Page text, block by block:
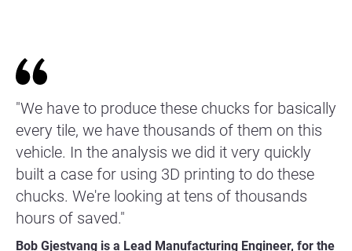
"We have to produce these chucks for basically
every tile, we have thousands of them on this
vehicle. In the analysis we did it very quickly
built a case for using 3D printing to do these
chucks. We're looking at tens of thousands
hours of saved."
Bob Gjestvang is a Lead Manufacturing Engineer, for the